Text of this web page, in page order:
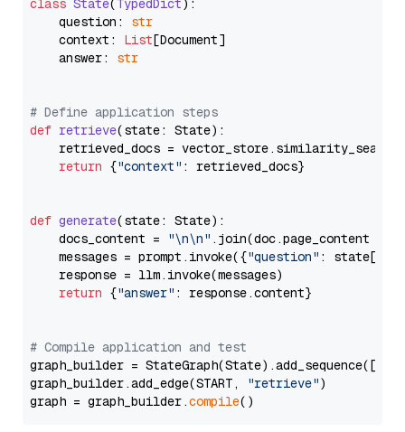
class State( TypedDict ):
    question:
str
    context:
List[Document]
    answer:
str
# Define application steps
def retrieve(state: State):
retrieved_docs =
return {"context" : retrieved_docs}
def generate(state: State):
    docs_content =
"\n\n" .join(doc.page_content
    messages = prompt.invoke({
"question" : state[
    response = llm.invoke(messages)
return {"answer" : response.content}
# Compile application and test
graph_builder =
graph_builder.add_edge(START,
"retrieve")
graph = graph_builder.compile